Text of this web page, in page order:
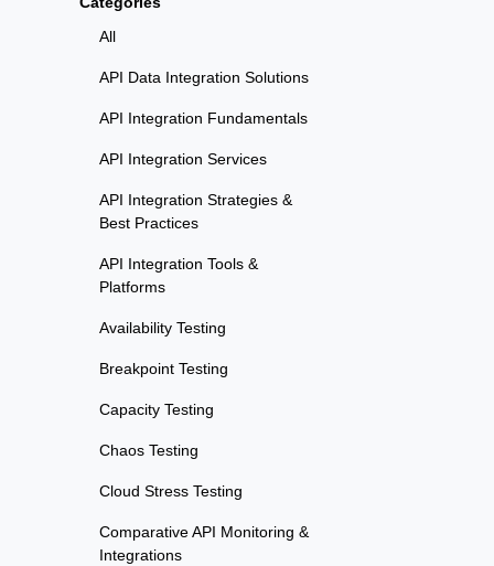
All
API Data Integration Solutions
API Integration Fundamentals
API Integration Services
API Integration Strategies &
Best Practices
API Integration Tools &
Platforms
Availability Testing
Breakpoint Testing
Capacity Testing
Chaos Testing
Cloud Stress Testing
Comparative API Monitoring &
Integrations